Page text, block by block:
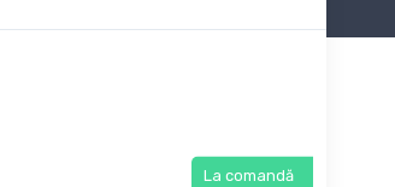
La comandă